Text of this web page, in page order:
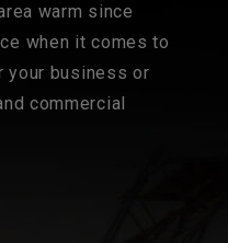
warm since
when it comes to
business or
commercial